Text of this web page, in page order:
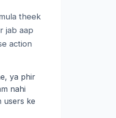
theek
jab aap
action
ya phir
nahi
users ke